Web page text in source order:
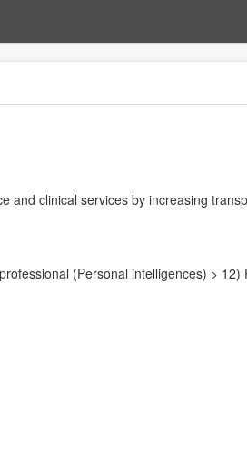
and clinical services by increasing
(Personal intelligences) > 12)